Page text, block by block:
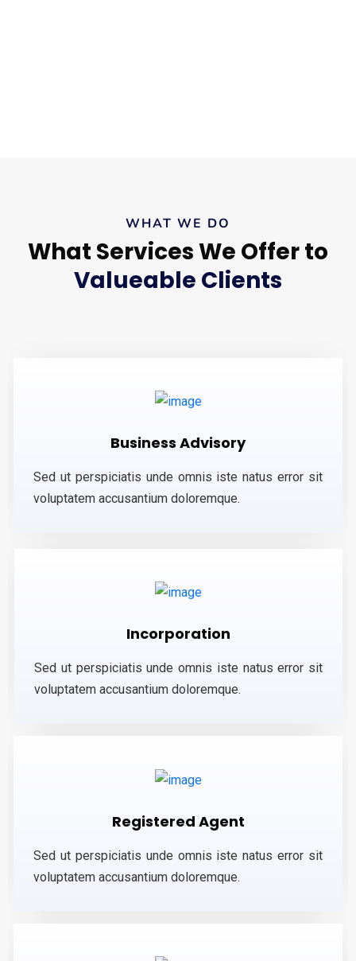
WHAT WE DO
What Services We Offer to
Valueable Clients
Business Advisory
Sed ut perspiciatis unde omnis iste natus error sit
voluptatem accusantium doloremque.
Incorporation
Sed ut perspiciatis unde omnis iste natus error sit
voluptatem accusantium doloremque.
Registered Agent
Sed ut perspiciatis unde omnis iste natus error sit
voluptatem accusantium doloremque.